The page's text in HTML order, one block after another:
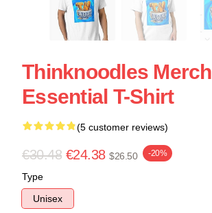
Thinknoodles Merch
Essential T-Shirt
(5 customer reviews)
€30.48 €24.38 $26.50 -20%
Type
Unisex